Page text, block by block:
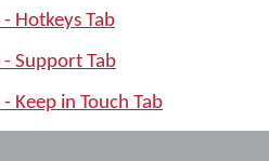
Hotkeys Tab
Support Tab
Keep in Touch Tab